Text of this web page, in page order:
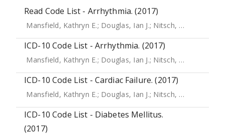
Read Code List - Arrhythmia. (2017)
Mansfield, Kathryn E.; Douglas, Ian J.; Nitsch, Dorothea
ICD-10 Code List - Arrhythmia. (2017)
Mansfield, Kathryn E.; Douglas, Ian J.; Nitsch, Dorothea
ICD-10 Code List - Cardiac Failure. (2017)
Mansfield, Kathryn E.; Douglas, Ian J.; Nitsch, Dorothea
ICD-10 Code List - Diabetes Mellitus.
(2017)